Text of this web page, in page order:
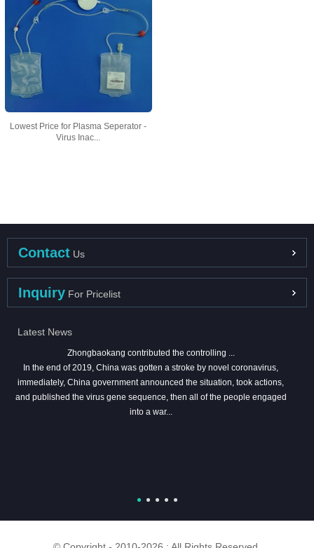
Lowest Price for Plasma Seperator -
Virus Inac...
Contact Us
Inquiry For Pricelist
Latest News
Zhongbaokang contributed the controlling ...
In the end of 2019, China was gotten a stroke by novel coronavirus,
immediately, China government announced the situation, took actions,
and published the virus gene sequence, then all of the people engaged
into a war...